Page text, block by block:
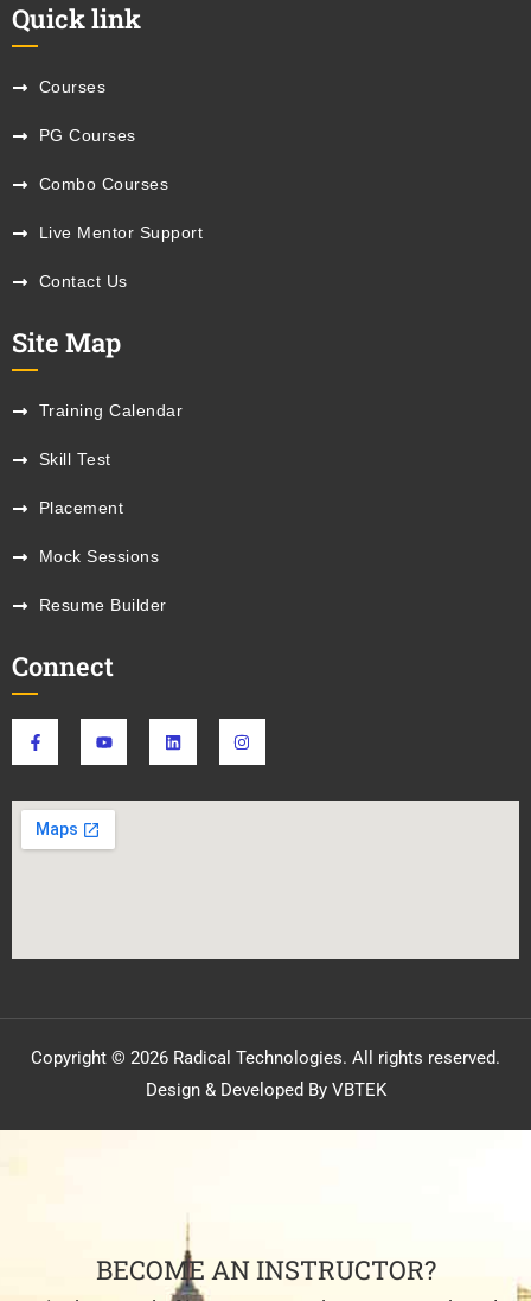
Quick link
Courses
PG Courses
Combo Courses
Live Mentor Support
Contact Us
Site Map
Training Calendar
Skill Test
Placement
Mock Sessions
Resume Builder
Connect
Copyright © 2026 Radical Technologies. All rights reserved.
Design & Developed By VBTEK
BECOME AN INSTRUCTOR?